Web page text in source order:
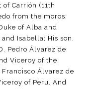
of Carrión (11th
from the moros;
of Alba and
Isabella; His son,
Pedro Álvarez de
Viceroy of the
Álvarez de
of Peru. And